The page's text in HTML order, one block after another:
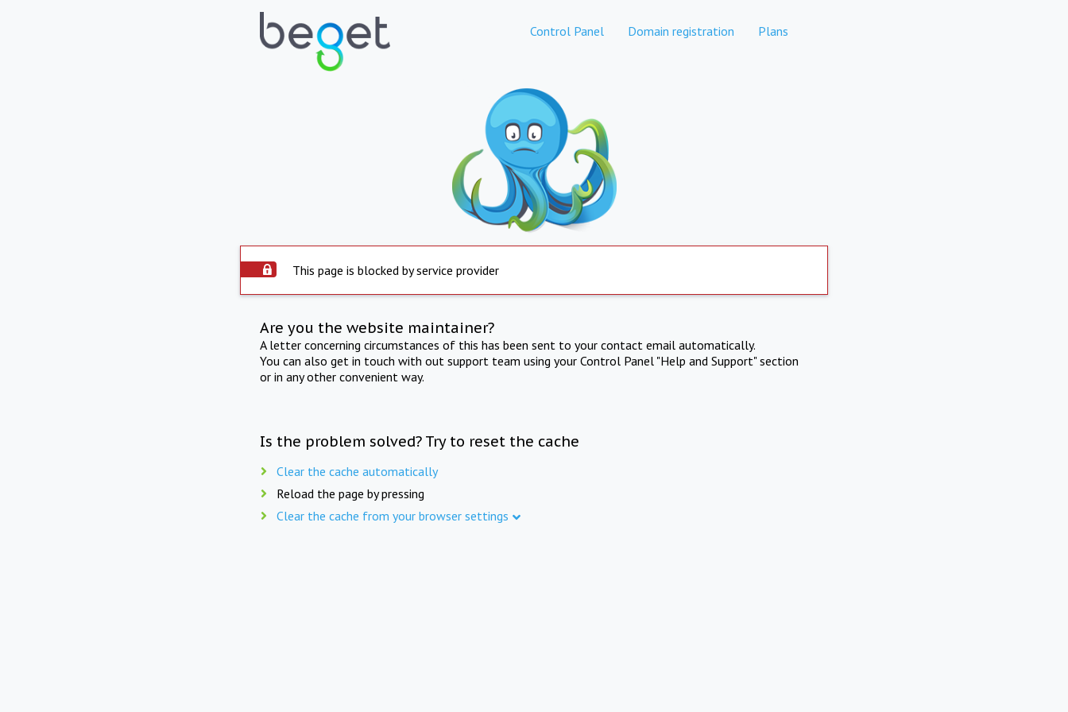
Control Panel Domain registration Plans
This page is blocked by service provider
Are you the website maintainer?
A letter concerning circumstances of this has been sent to your contact email automatically.
You can also get in touch with out support team using your Control Panel "Help and Support" section
or in any other convenient way.
Is the problem solved? Try to reset the cache
Clear the cache automatically
Reload the page by pressing
Clear the cache from your browser settings